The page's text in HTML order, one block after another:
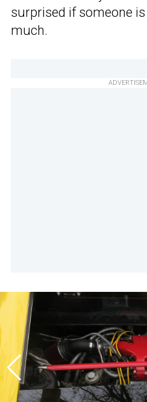
surprised if someone
much.